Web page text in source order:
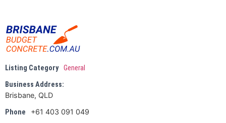
Listing Category General
Business Address:
Brisbane, QLD
Phone
+61 403 091 049